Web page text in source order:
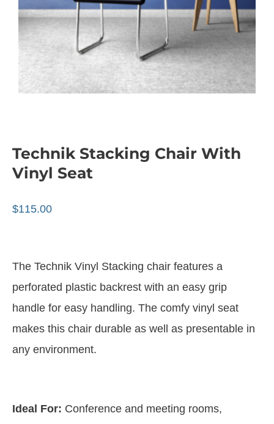
Technik Stacking Chair With
Vinyl Seat
$115.00
The Technik Vinyl Stacking chair features a
perforated plastic backrest with an easy grip
handle for easy handling. The comfy vinyl seat
makes this chair durable as well as presentable in
any environment.
Ideal For: Conference and meeting rooms,